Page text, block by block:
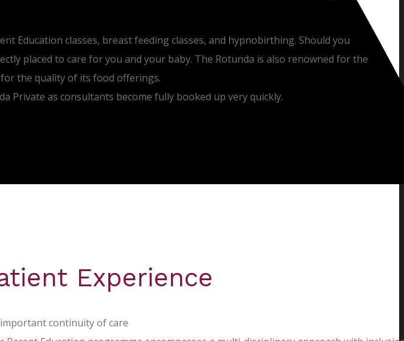
Education classes, breast feeding classes, and hypnobirthing. Should you
placed to care for you and your baby. The Rotunda is also renowned for the
the quality of its food offerings.
Private as consultants become fully booked up very quickly.
Experience
continuity of care